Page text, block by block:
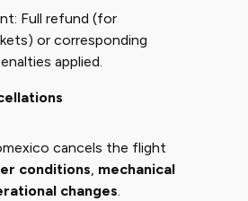
Full refund (for
or corresponding
applied.
cancels the flight
conditions, mechanical
changes.